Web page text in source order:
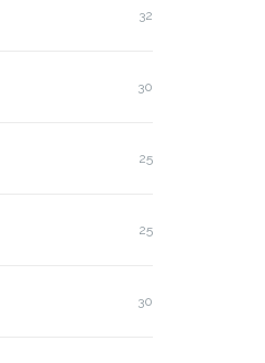
32
30
25
25
30